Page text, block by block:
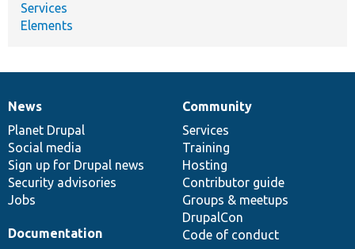
Services
Elements
News
items
News
Planet Drupal
Social media
Sign up for Drupal news
Security advisories
Jobs
Our
community
Community
Services
Training
Hosting
Contributor guide
Groups & meetups
DrupalCon
Code of conduct
Documentation
Documentation
Drupal
code
base
Governance
of
community